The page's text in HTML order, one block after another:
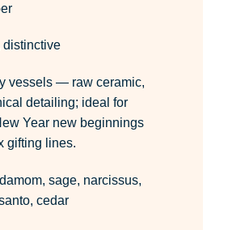
distinctive
vessels — raw ceramic,
detailing; ideal for
Year new beginnings
gifting lines.
sage, narcissus,
cedar